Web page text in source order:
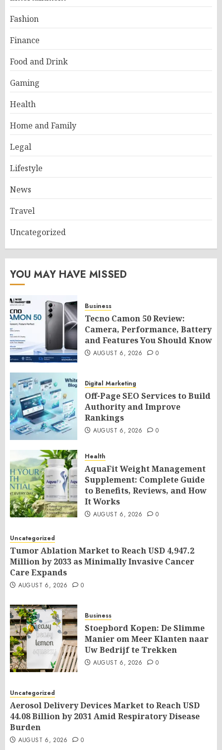
Fashion
Finance
Food and Drink
Gaming
Health
Home and Family
Legal
Lifestyle
News
Travel
Uncategorized
YOU MAY HAVE MISSED
Business
Tecno Camon 50 Review:
Camera, Performance, Battery
and Features You Should Know
AUGUST 6, 2026 0
Digital Marketing
Off-Page SEO Services to Build
Authority and Improve
Rankings
AUGUST 6, 2026 0
Health
AquaFit Weight Management
Supplement: Complete Guide
to Benefits, Reviews, and How
It Works
AUGUST 6, 2026 0
Uncategorized
Tumor Ablation Market to Reach USD 4,947.2
Million by 2033 as Minimally Invasive Cancer
Care Expands
AUGUST 6, 2026 0
Business
Stoepbord Kopen: De Slimme
Manier om Meer Klanten naar
Uw Bedrijf te Trekken
AUGUST 6, 2026 0
Uncategorized
Aerosol Delivery Devices Market to Reach USD
44.08 Billion by 2031 Amid Respiratory Disease
Burden
AUGUST 6, 2026 0